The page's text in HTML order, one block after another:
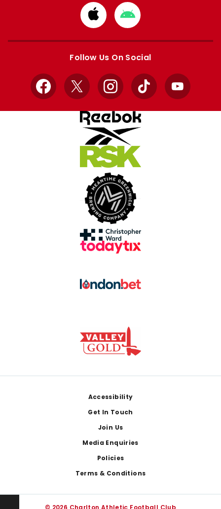
Download
from
Apple
Download
from
Google
Follow Us On Social
Facebook
X InstagramTikTok YouTube
Accessibility
Get In Touch
Join Us
Media Enquiries
Policies
Terms & Conditions
© 2026 Charlton Athletic Football Club